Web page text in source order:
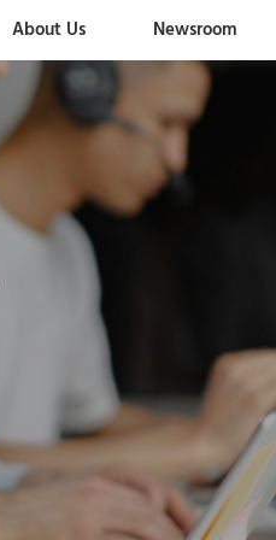
About Us Newsroom